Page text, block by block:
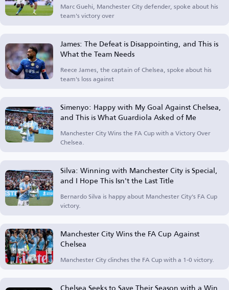
Marc Guehi, Manchester City defender, spoke about his
team's victory over
James: The Defeat is Disappointing, and This is
What the Team Needs
Reece James, the captain of Chelsea, spoke about his
team's loss against
Simenyo: Happy with My Goal Against Chelsea,
and This is What Guardiola Asked of Me
Manchester City Wins the FA Cup with a Victory Over
Chelsea.
Silva: Winning with Manchester City is Special,
and I Hope This Isn't the Last Title
Bernardo Silva is happy about Manchester City's FA Cup
victory.
Manchester City Wins the FA Cup Against
Chelsea
Manchester City clinches the FA Cup with a 1-0 victory.